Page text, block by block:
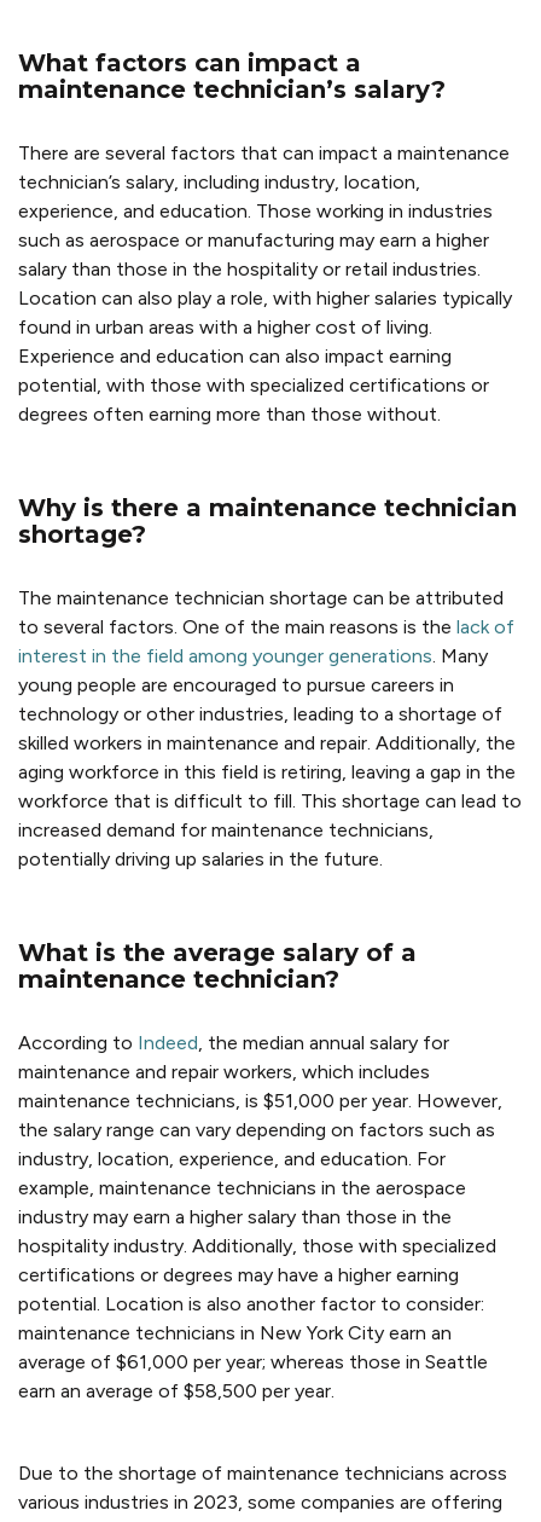
What factors can impact a
maintenance technician’s salary?
There are several factors that can impact a maintenance
technician’s salary, including industry, location,
experience, and education. Those working in industries
such as aerospace or manufacturing may earn a higher
salary than those in the hospitality or retail industries.
Location can also play a role, with higher salaries typically
found in urban areas with a higher cost of living.
Experience and education can also impact earning
potential, with those with specialized certifications or
degrees often earning more than those without.
Why is there a maintenance technician
shortage?
The maintenance technician shortage can be attributed
to several factors. One of the main reasons is the lack of
interest in the field among younger generations . Many
young people are encouraged to pursue careers in
technology or other industries, leading to a shortage of
skilled workers in maintenance and repair. Additionally, the
aging workforce in this field is retiring, leaving a gap in the
workforce that is difficult to fill. This shortage can lead to
increased demand for maintenance technicians,
potentially driving up salaries in the future.
What is the average salary of a
maintenance technician?
According to Indeed the median annual salary for
maintenance and repair workers, which includes
maintenance technicians, is $51,000 per year. However,
the salary range can vary depending on factors such as
industry, location, experience, and education. For
example, maintenance technicians in the aerospace
industry may earn a higher salary than those in the
hospitality industry. Additionally, those with specialized
certifications or degrees may have a higher earning
potential. Location is also another factor to consider:
maintenance technicians in New York City earn an
average of $61,000 per year; whereas those in Seattle
earn an average of $58,500 per year.
Due to the shortage of maintenance technicians across
various industries in 2023, some companies are offering